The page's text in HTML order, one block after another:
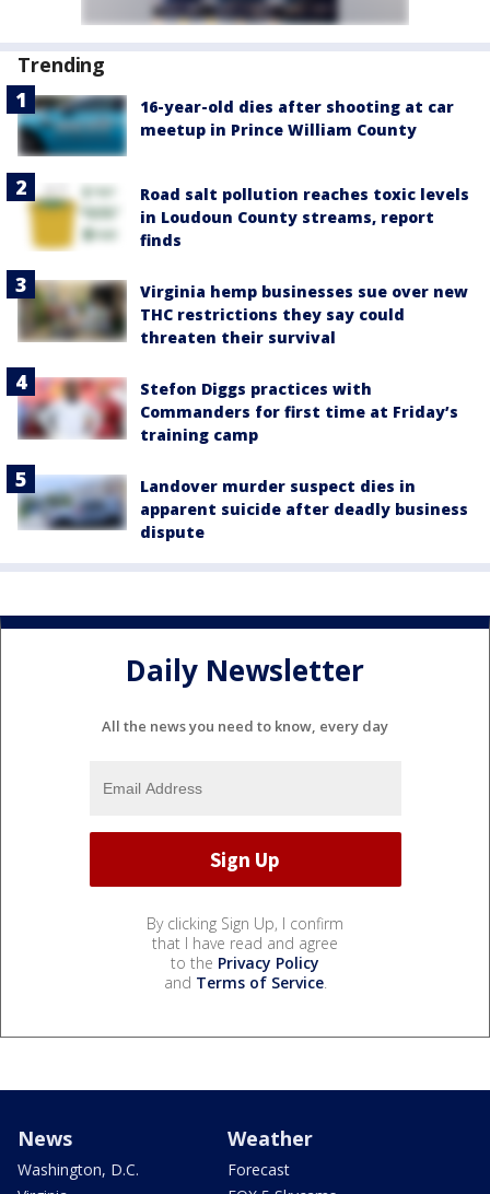
Trending
16-year-old dies after shooting at car
meetup in Prince William County
Road salt pollution reaches toxic levels
in Loudoun County streams, report
finds
Virginia hemp businesses sue over new
THC restrictions they say could
threaten their survival
Stefon Diggs practices with
Commanders for first time at Friday’s
training camp
Landover murder suspect dies in
apparent suicide after deadly business
dispute
Daily Newsletter
All the news you need to know, every day
By clicking Sign Up, I confirm
that I have read and agree
to the Privacy Policy
and Terms of Service.
News
Washington, D.C.
Weather
Forecast